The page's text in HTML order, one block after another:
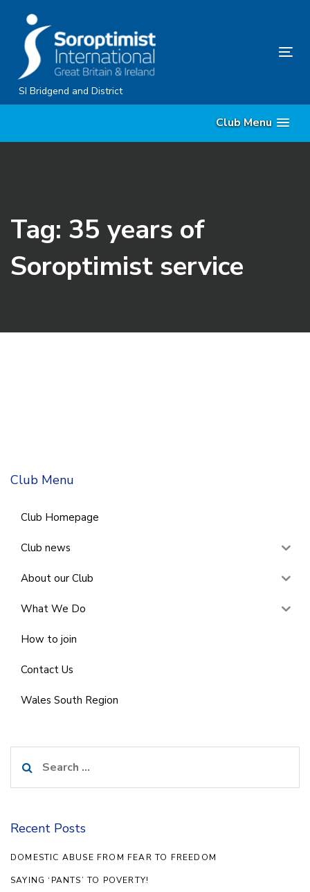
content
SI Bridgend and District
Club Menu
Tag: 35 years of
Soroptimist service
Club Menu
Club Homepage
Club news
About our Club
What We Do
How to join
Contact Us
Wales South Region
for:
Recent Posts
DOMESTIC ABUSE FROM FEAR TO FREEDOM
SAYING ‘PANTS’ TO POVERTY!